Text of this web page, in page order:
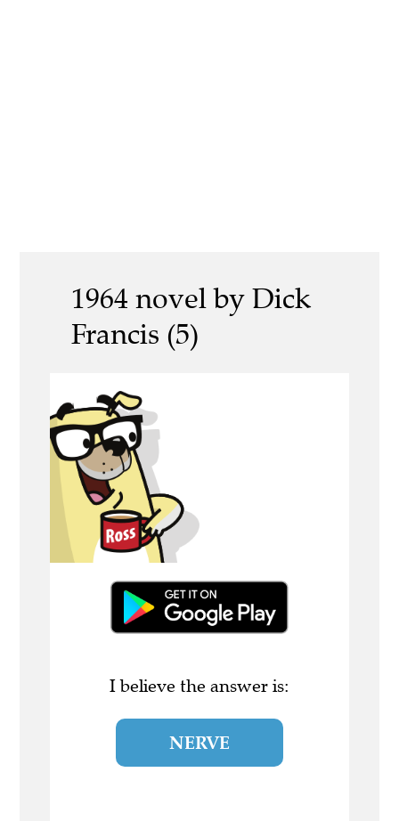
1964 novel by Dick
Francis (5)
I believe the answer is:
NERVE